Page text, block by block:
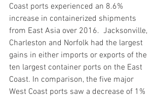
Coast ports experienced an 8.6%
increase in containerized shipments
from East Asia over 2016.  Jacksonville,
Charleston and Norfolk had the largest
gains in either imports or exports of the
ten largest container ports on the East
Coast. In comparison, the five major
West Coast ports saw a decrease of 1%